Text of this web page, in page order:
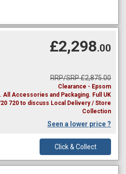
£2,298.00
RRP/SRP £2,875.00
Clearance - Epsom
All Accessories and Packaging. Full UK
720 to discuss Local Delivery / Store
Collection
Seen a lower price ?
Click & Collect